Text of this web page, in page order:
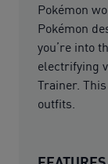
Pokémon
Pokémon
you’re into
electrifying
Trainer.
outfits.